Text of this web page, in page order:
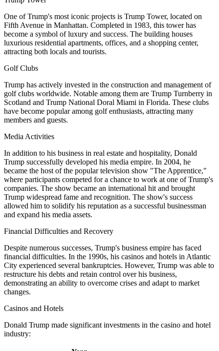
One of Trump's most iconic projects is Trump Tower, located on
Fifth Avenue in Manhattan. Completed in 1983, this tower has
become a symbol of luxury and success. The building houses
luxurious residential apartments, offices, and a shopping center,
attracting both locals and tourists.
Golf Clubs
Trump has actively invested in the construction and management of
golf clubs worldwide. Notable among them are Trump Turnberry in
Scotland and Trump National Doral Miami in Florida. These clubs
have become popular among golf enthusiasts, attracting many
members and guests.
Media Activities
In addition to his business in real estate and hospitality, Donald
Trump successfully developed his media empire. In 2004, he
became the host of the popular television show "The Apprentice,"
where participants competed for a chance to work at one of Trump's
companies. The show became an international hit and brought
Trump widespread fame and recognition. The show's success
allowed him to solidify his reputation as a successful businessman
and expand his media assets.
Financial Difficulties and Recovery
Despite numerous successes, Trump's business empire has faced
financial difficulties. In the 1990s, his casinos and hotels in Atlantic
City experienced several bankruptcies. However, Trump was able to
restructure his debts and retain control over his business,
demonstrating an ability to overcome crises and adapt to market
changes.
Casinos and Hotels
Donald Trump made significant investments in the casino and hotel
industry: